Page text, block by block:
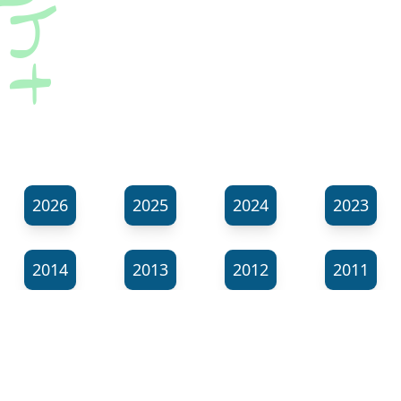
2026 2025 2024 2023
2014 2013 2012 2011